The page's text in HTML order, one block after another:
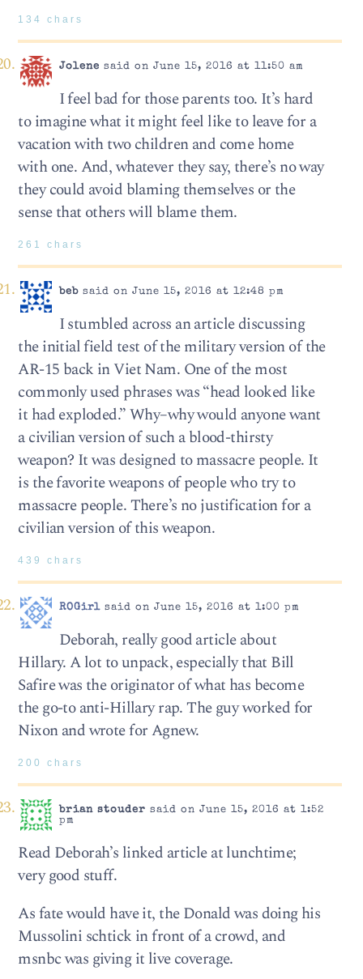
134 chars
Jolene said on June 15, 2016 at 11:50 am
I feel bad for those parents too. It’s hard
to imagine what it might feel like to leave for a
vacation with two children and come home
with one. And, whatever they say, there’s no way
they could avoid blaming themselves or the
sense that others will blame them.
261 chars
bebsaid on June 15, 2016 at 12:48 pm
I stumbled across an article discussing
the initial field test of the military version of the
AR-15 back in Viet Nam. One of the most
commonly used phrases was “head looked like
it had exploded.” Why–why would anyone want
a civilian version of such a blood-thirsty
weapon? It was designed to massacre people. It
is the favorite weapons of people who try to
massacre people. There’s no justification for a
civilian version of this weapon.
439 chars
ROGirlsaid on June 15, 2016 at 1:00 pm
Deborah, really good article about
Hillary. A lot to unpack, especially that Bill
Safire was the originator of what has become
the go-to anti-Hillary rap. The guy worked for
Nixon and wrote for Agnew.
200 chars
brian stouder said on June 15, 2016 at 1:52
pm
Read Deborah’s linked article at lunchtime;
very good stuff.
As fate would have it, the Donald was doing his
Mussolini schtick in front of a crowd, and
msnbc was giving it live coverage.